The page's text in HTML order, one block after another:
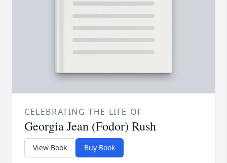
CELEBRATING THE LIFE OF
Georgia Jean (Fodor) Rush
View Book Buy Book